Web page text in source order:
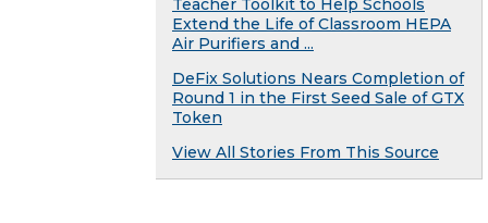
Teacher Toolkit to Help Schools
Extend the Life of Classroom HEPA
Air Purifiers and ...
DeFix Solutions Nears Completion of
Round 1 in the First Seed Sale of GTX
Token
View All Stories From This Source